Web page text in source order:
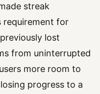
streak
requirement for
lost
from uninterrupted
more room to
progress to a